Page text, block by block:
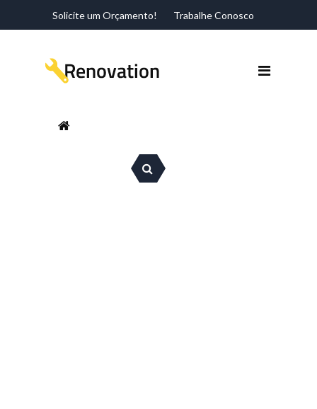
Solicite um Orçamento! Trabalhe Conosco